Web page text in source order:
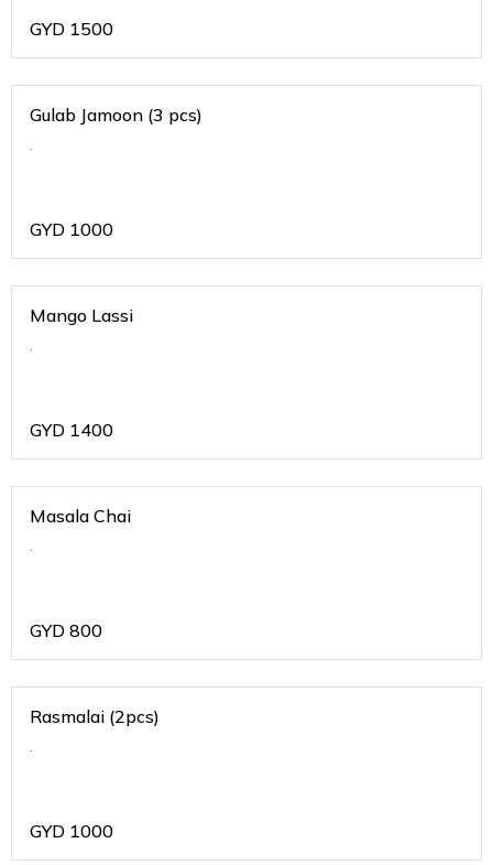
GYD 1500
Gulab Jamoon (3 pcs)
.
GYD 1000
Mango Lassi
.
GYD 1400
Masala Chai
.
GYD 800
Rasmalai (2pcs)
.
GYD 1000